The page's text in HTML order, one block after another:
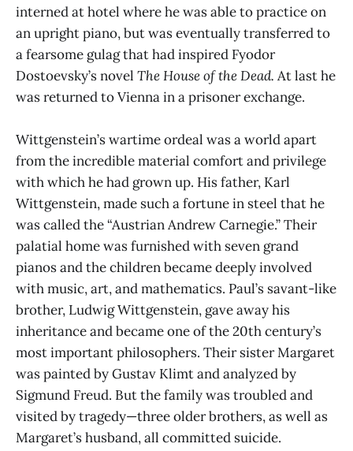
interned at hotel where he was able to practice on
an upright piano, but was eventually transferred to
a fearsome gulag that had inspired Fyodor
Dostoevsky’s novel The House of the Dead. At last he
was returned to Vienna in a prisoner exchange.
Wittgenstein’s wartime ordeal was a world apart
from the incredible material comfort and privilege
with which he had grown up. His father, Karl
Wittgenstein, made such a fortune in steel that he
was called the “Austrian Andrew Carnegie.” Their
palatial home was furnished with seven grand
pianos and the children became deeply involved
with music, art, and mathematics. Paul’s savant-like
brother, Ludwig Wittgenstein, gave away his
inheritance and became one of the 20th century’s
most important philosophers. Their sister Margaret
was painted by Gustav Klimt and analyzed by
Sigmund Freud. But the family was troubled and
visited by tragedy—three older brothers, as well as
Margaret’s husband, all committed suicide.